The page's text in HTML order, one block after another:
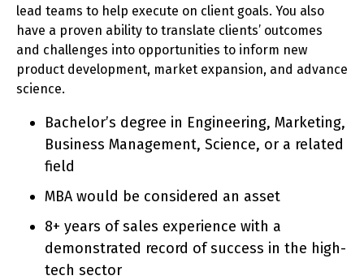
lead teams to help execute on client goals. You also
have a proven ability to translate clients’ outcomes
and challenges into opportunities to inform new
product development, market expansion, and advance
science.
Bachelor’s degree in Engineering, Marketing,
Business Management, Science, or a related
field
MBA would be considered an asset
8+ years of sales experience with a
demonstrated record of success in the high-
tech sector